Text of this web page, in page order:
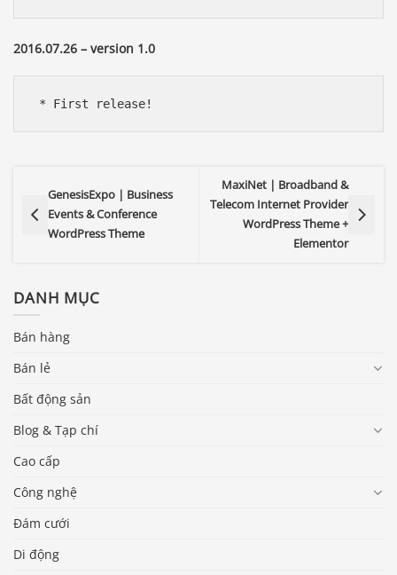
2016.07.26 – version 1.0
* First release!
GenesisExpo | Business
Events & Conference
WordPress Theme
MaxiNet | Broadband &
Telecom Internet Provider
WordPress Theme +
Elementor
DANH MỤC
Bán hàng
Bán lẻ
Bất động sản
Blog & Tạp chí
Cao cấp
Công nghệ
Đám cưới
Di động